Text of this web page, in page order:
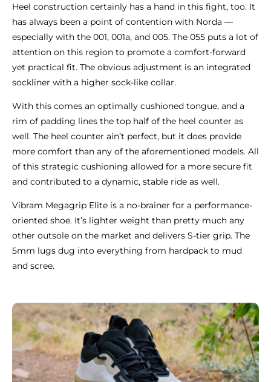
Heel construction certainly has a hand in this fight, too. It
has always been a point of contention with Norda —
especially with the 001, 001a, and 005. The 055 puts a lot of
attention on this region to promote a comfort-forward
yet practical fit. The obvious adjustment is an integrated
sockliner with a higher sock-like collar.
With this comes an optimally cushioned tongue, and a
rim of padding lines the top half of the heel counter as
well. The heel counter ain’t perfect, but it does provide
more comfort than any of the aforementioned models. All
of this strategic cushioning allowed for a more secure fit
and contributed to a dynamic, stable ride as well.
Vibram Megagrip Elite is a no-brainer for a performance-
oriented shoe. It’s lighter weight than pretty much any
other outsole on the market and delivers S-tier grip. The
5mm lugs dug into everything from hardpack to mud
and scree.